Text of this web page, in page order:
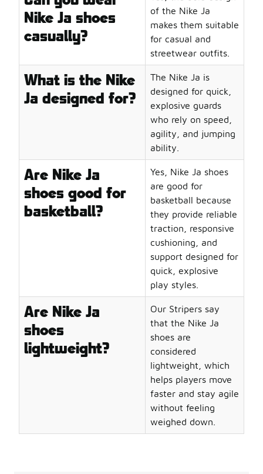
Nike Ja shoes
casually?
of the Nike Ja
makes them suitable
for casual and
streetwear outfits.
What is the Nike
Ja designed for?
The Nike Ja is
designed for quick,
explosive guards
who rely on speed,
agility, and jumping
ability.
Are Nike Ja
shoes good for
basketball?
Yes, Nike Ja shoes
are good for
basketball because
they provide reliable
traction, responsive
cushioning, and
support designed for
quick, explosive
play styles.
Are Nike Ja
shoes
lightweight?
Our Stripers say
that the Nike Ja
shoes are
considered
lightweight, which
helps players move
faster and stay agile
without feeling
weighed down.